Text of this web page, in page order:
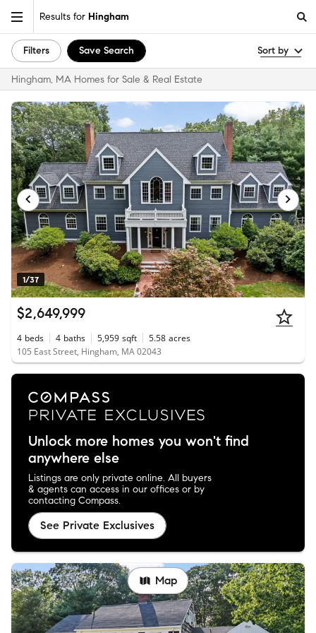
Results for Hingham
Filters Save Search Sort by
Hingham, MA Homes for Sale & Real Estate
1/37
$2,649,999
4 beds 4 baths 5,959 sqft 5.58 acres
105 East Street, Hingham, MA 02043
Unlock more homes you won't find
anywhere else
Listings are only private online. All buyers
& agents can access in our offices or by
contacting Compass.
See Private Exclusives
Map